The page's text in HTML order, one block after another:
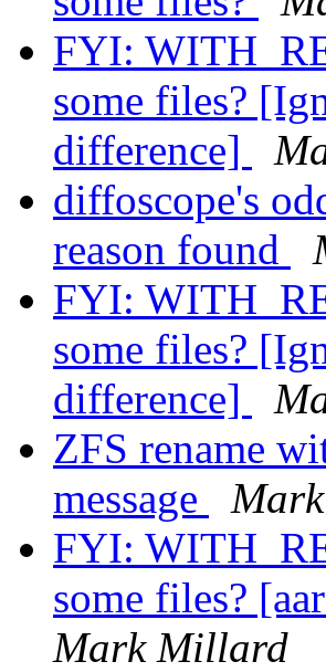
FYI:
some files?
difference]
diffoscope's
reason found
FYI:
some files?
difference]
ZFS rename
message
FYI:
some files?
Mark Millard